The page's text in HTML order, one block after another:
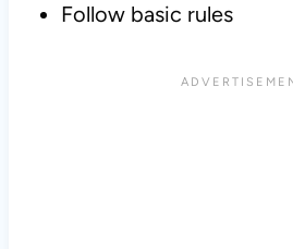
Follow basic rules